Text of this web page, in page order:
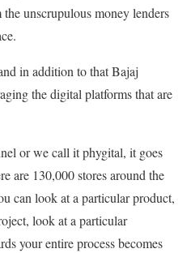
unscrupulous money lenders
in addition to that Bajaj
the digital platforms that are
or we call it phygital, it goes
are 130,000 stores around the
can look at a particular product,
look at a particular
your entire process becomes